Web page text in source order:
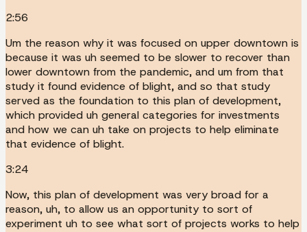
2:56
Um the reason why it was focused on upper downtown is
because it was uh seemed to be slower to recover than
lower downtown from the pandemic, and um from that
study it found evidence of blight, and so that study
served as the foundation to this plan of development,
which provided uh general categories for investments
and how we can uh take on projects to help eliminate
that evidence of blight.
3:24
Now, this plan of development was very broad for a
reason, uh, to allow us an opportunity to sort of
experiment uh to see what sort of projects works to help